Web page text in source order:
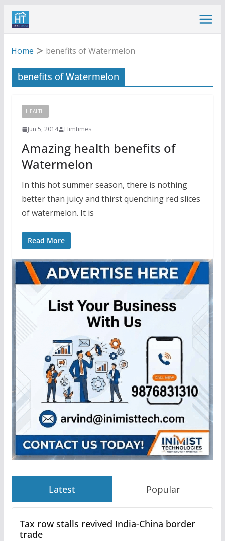
Skip
Home
benefits of Watermelon
benefits of Watermelon
HEALTH
Jun 5, 2014 Himtimes
Amazing health benefits of
Watermelon
In this hot summer season, there is nothing
better than juicy and thirst quenching red slices
of watermelon. It is
Read More
Latest Popular
Tax row stalls revived India-China border
trade